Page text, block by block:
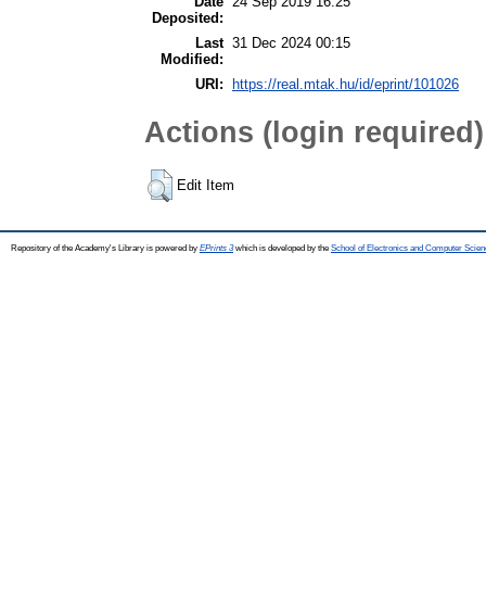
Deposited:
Last
Modified:
31 Dec 2024 00:15
URI: https://real.mtak.hu/id/eprint/101026
Actions (login required)
Edit Item
Repository of the Academy's Library is powered by EPrints 3which is developed by the School of Electronics and Computer